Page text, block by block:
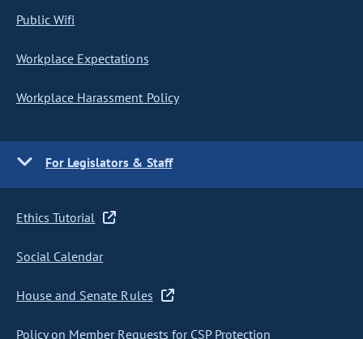
Public Wifi
Workplace Expectations
Workplace Harassment Policy
For Legislators & Staff
Ethics Tutorial
Social Calendar
House and Senate Rules
Policy on Member Requests for CSP Protection